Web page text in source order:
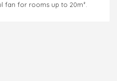
fan for rooms up to 20m².